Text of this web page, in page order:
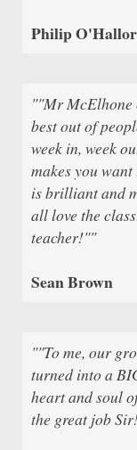
Philip
""Mr McElhone
best out of
week in, week
makes you
is brilliant and
all love the
teacher!""
Sean Brown
""To me, our
turned into a
heart and soul
the great job